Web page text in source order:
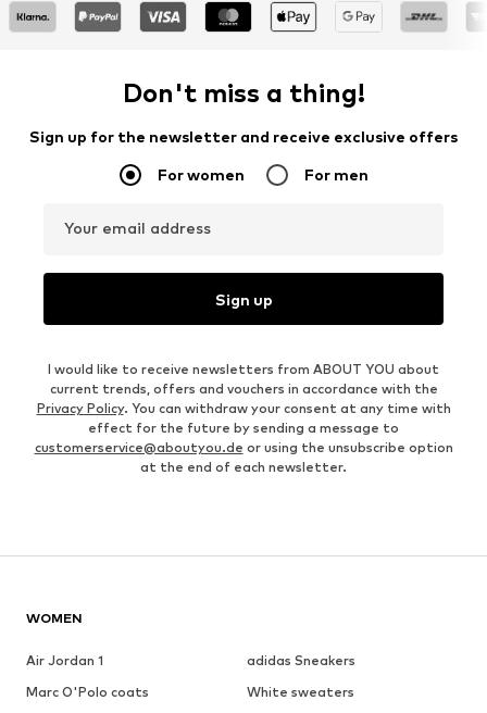
Don't miss a thing!
Sign up for the newsletter and receive exclusive offers
For women For men
Your email address
Sign up
I would like to receive newsletters from ABOUT YOU about
current trends, offers and vouchers in accordance with the
Privacy Policy. You can withdraw your consent at any time with
effect for the future by sending a message to
customerservice@aboutyou.de or using the unsubscribe option
at the end of each newsletter.
WOMEN
Air Jordan 1
adidas Sneakers
Marc O'Polo coats
White sweaters